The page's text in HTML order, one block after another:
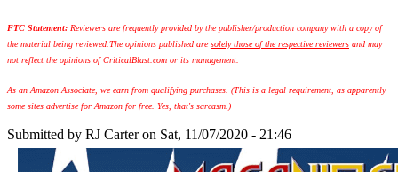
FTC Statement: Reviewers are frequently provided by the publisher/production company with a copy of
the material being reviewed. The opinions published aresolely those of the respective reviewers and may
not reflect the opinions of CriticalBlast.com or its management.
As an Amazon Associate, we earn from qualifying purchases. (This is a legal requirement, as apparently
some sites advertise for Amazon for free. Yes, that's sarcasm.)
Submitted by RJ Carteron Sat, 11/07/2020 - 21:46